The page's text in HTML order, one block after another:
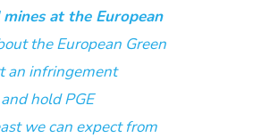
at the European
the European Green
an infringement
hold PGE
we can expect from